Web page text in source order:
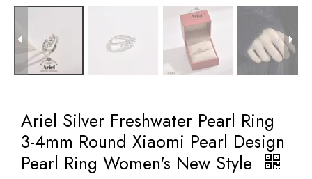
Ariel Silver Freshwater Pearl Ring
3-4mm Round Xiaomi Pearl Design
Pearl Ring Women's New Style